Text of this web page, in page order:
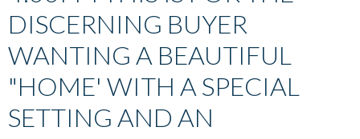
DISCERNING BUYER
WANTING A BEAUTIFUL
"HOME' WITH A SPECIAL
SETTING AND AN